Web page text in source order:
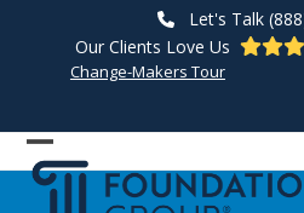
Let's Talk
Our Clients Love Us
Change-Makers Tour
Open
Close